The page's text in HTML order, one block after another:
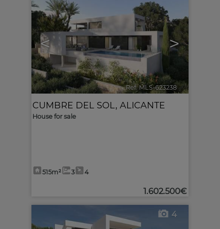
< >
Ref. MLS-623238 🔗
CUMBRE DEL SOL , ALICANTE
House for sale
515m² 3 4
1.602.500€
4